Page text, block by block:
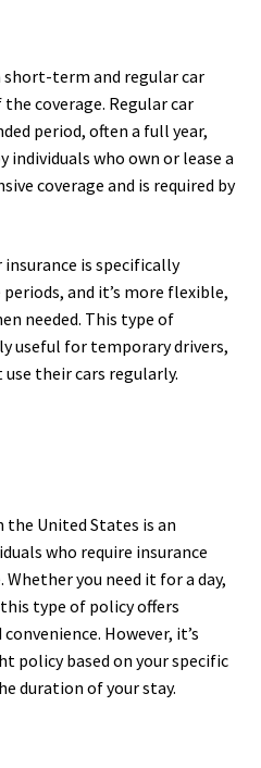
short-term and regular car
coverage. Regular car
period, often a full year,
individuals who own or lease a
coverage and is required by
is specifically
and it’s more flexible,
needed. This type of
useful for temporary drivers,
their cars regularly.
United States is an
who require insurance
you need it for a day,
type of policy offers
However, it’s
policy based on your specific
duration of your stay.